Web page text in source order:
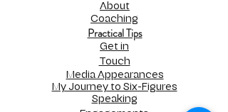
About
Coaching
Practical Tips
Get in
Touch
Media Appearances
My Journey to Six-Figures
Speaking